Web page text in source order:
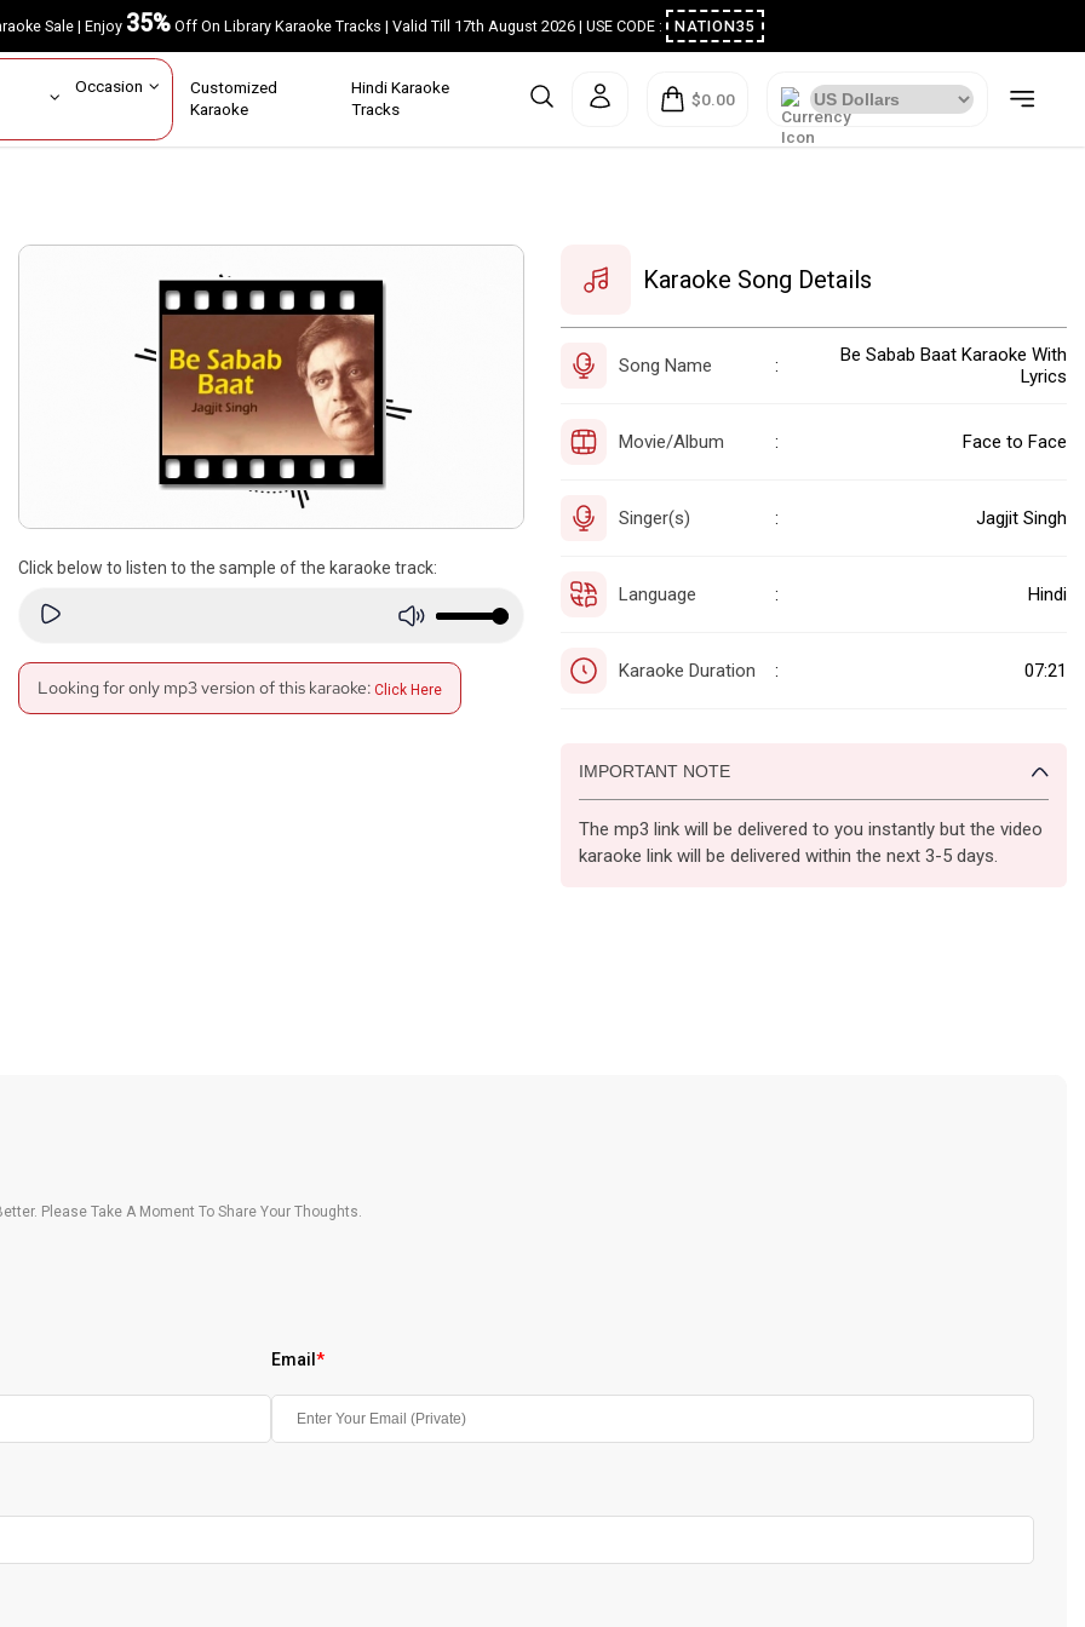
Sale | Enjoy35%Off On Library Karaoke Tracks | Valid Till 17th August 2026 | USE CODE : NATION35
Occasion Customized
Karaoke
Hindi Karaoke
Tracks
$0.00
Click below to listen to the sample of the karaoke track:
Looking for only mp3 version of this karaoke: Click Here
Karaoke Song Details
Song Name :
Be Sabab Baat Karaoke With
Lyrics
Movie/Album : Face to Face
Singer(s) : Jagjit Singh
Language : Hindi
Karaoke Duration : 07:21
IMPORTANT NOTE
The mp3 link will be delivered to you instantly but the video
karaoke link will be delivered within the next 3-5 days.
Please Take A Moment To Share Your Thoughts.
Email *